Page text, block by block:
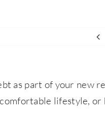
as part of your new
lifestyle, or